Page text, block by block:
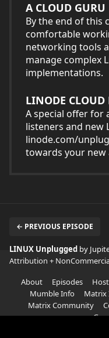
A CLOUD GURU
By the end of this
comfortable
networking tools
manage complex
implementations.
LINODE CLOUD
A special offer for
listeners and new
linode.com/
towards your new
← PREVIOUS EPISODE
LINUX Unplugged by
Attribution +
About
Episodes
Mumble Info
Matrix
Matrix Community